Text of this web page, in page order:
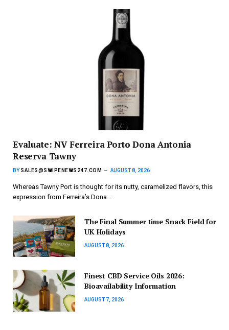
Evaluate: NV Ferreira Porto Dona Antonia
Reserva Tawny
BY SALES@SWIPENEWS247.COM AUGUST 8, 2026
Whereas Tawny Port is thought for its nutty, caramelized flavors, this
expression from Ferreira’s Dona…
The Final Summer time Snack Field for
UK Holidays
AUGUST 8, 2026
Finest CBD Service Oils 2026:
Bioavailability Information
AUGUST 7, 2026